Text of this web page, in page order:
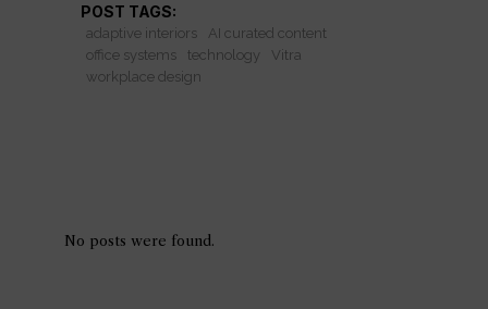
POST TAGS:
adaptive interiors
AI curated content
office systems
technology
Vitra
workplace design
No posts were found.